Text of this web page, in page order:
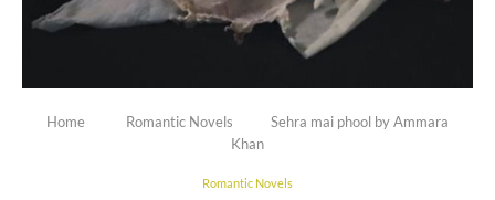
Home Romantic Novels
Sehra mai phool by Ammara
Khan
Romantic Novels